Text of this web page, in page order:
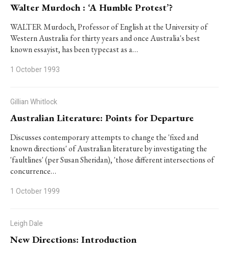
Walter Murdoch : ‘A Humble Protest’?
WALTER Murdoch, Professor of English at the University of
Western Australia for thirty years and once Australia's best
known essayist, has been typecast as a…
1 October 1993
Gillian Whitlock
Australian Literature: Points for Departure
Discusses contemporary attempts to change the 'fixed and
known directions' of Australian literature by investigating the
'faultlines' (per Susan Sheridan), 'those different intersections of
concurrence…
1 October 1999
Leigh Dale
New Directions: Introduction